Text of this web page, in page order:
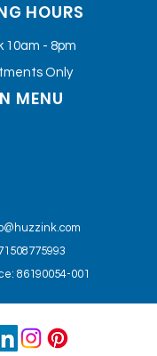
HOURS
10am - 8pm
Only
MENU
86190054-001